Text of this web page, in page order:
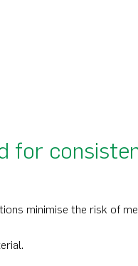
for
minimise the risk of